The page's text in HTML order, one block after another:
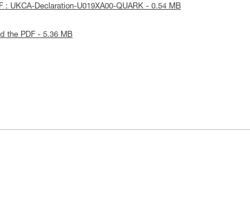
: UKCA-Declaration-U019XA00-QUARK - 0.54 MB
the PDF - 5.36 MB